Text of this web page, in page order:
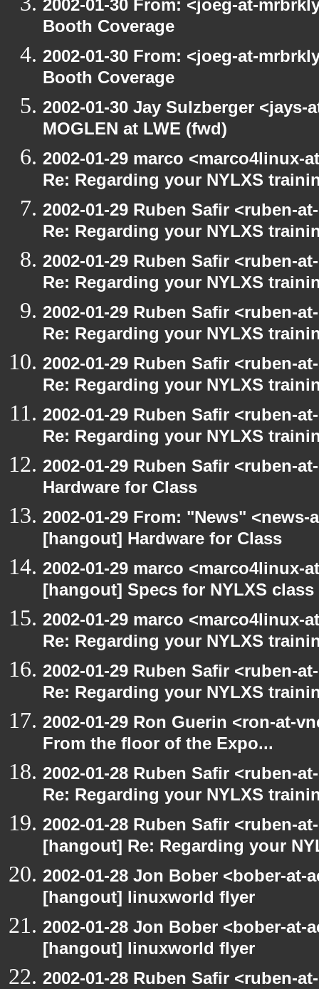
2002-01-30 From: <joeg-at-
Booth Coverage
2002-01-30 From: <joeg-at-
Booth Coverage
2002-01-30 Jay Sulzberger
MOGLEN at LWE (fwd)
2002-01-29 marco
Re: Regarding your NYLXS
2002-01-29 Ruben Safir <ruben-
Re: Regarding your NYLXS
2002-01-29 Ruben Safir <ruben-
Re: Regarding your NYLXS
2002-01-29 Ruben Safir <ruben-
Re: Regarding your NYLXS
2002-01-29 Ruben Safir <ruben-
Re: Regarding your NYLXS
2002-01-29 Ruben Safir <ruben-
Re: Regarding your NYLXS
2002-01-29 Ruben Safir <ruben-
Hardware for Class
2002-01-29 From: "News"
[hangout] Hardware for Class
2002-01-29 marco <marco4linux-
[hangout] Specs for NYLXS
2002-01-29 marco
Re: Regarding your NYLXS
2002-01-29 Ruben Safir <ruben-
Re: Regarding your NYLXS
2002-01-29 Ron Guerin <ron-at-
From the floor of the Expo...
2002-01-28 Ruben Safir <ruben-
Re: Regarding your NYLXS
2002-01-28 Ruben Safir <ruben-
[hangout] Re: Regarding your
2002-01-28 Jon Bober <bober-
[hangout] linuxworld flyer
2002-01-28 Jon Bober <bober-
[hangout] linuxworld flyer
2002-01-28 Ruben Safir <ruben-